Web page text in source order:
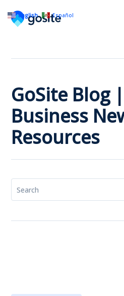
GoSite Blog
Business
Resources
English Español